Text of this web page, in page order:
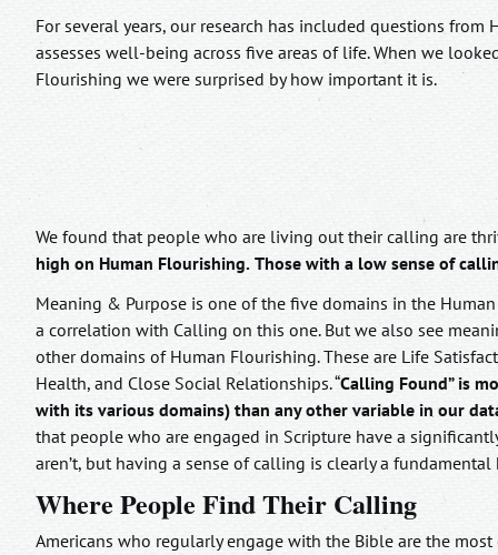
For several years, our research has included questions from
assesses well-being across five areas of life. When we
Flourishing we were surprised by how important it is.
We found that people who are living out their calling are
high on Human Flourishing. Those with a low sense of
Meaning & Purpose is one of the five domains in the
a correlation with Calling on this one. But we also see
other domains of Human Flourishing. These are Life
Health, and Close Social Relationships. “Calling Found” is
with its various domains) than any other variable in our
that people who are engaged in Scripture have a
aren’t, but having a sense of calling is clearly a
Where People Find Their Calling
Americans who regularly engage with the Bible are the